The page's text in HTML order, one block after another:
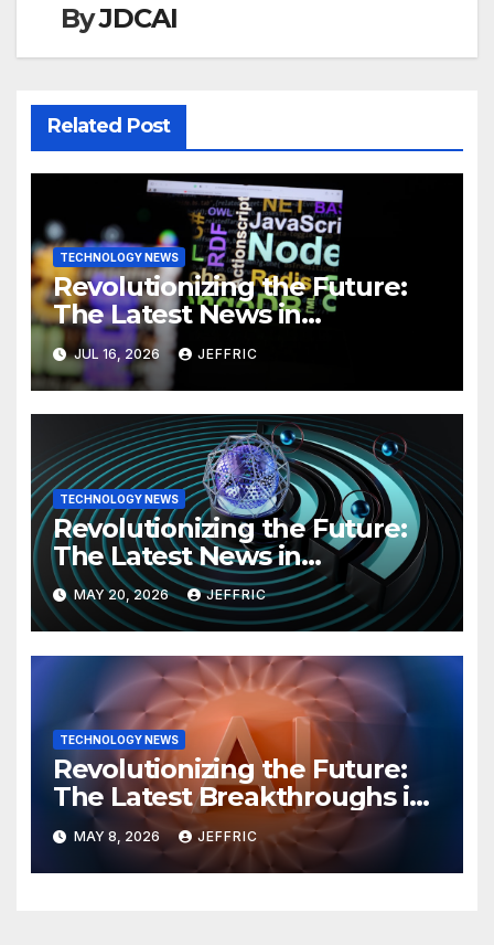
ByJDCAI
Related Post
TECHNOLOGY NEWS
Revolutionizing the Future:
The Latest News in
Technology
JUL 16, 2026 JEFFRIC
TECHNOLOGY NEWS
Revolutionizing the Future:
The Latest News in
Technology
MAY 20, 2026 JEFFRIC
TECHNOLOGY NEWS
Revolutionizing the Future:
The Latest Breakthroughs in
Technology News
MAY 8, 2026 JEFFRIC